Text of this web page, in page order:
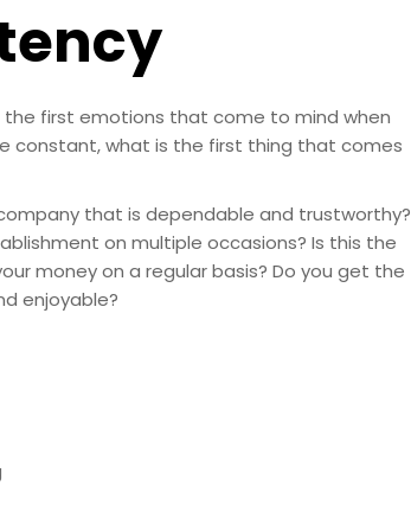
first emotions that come to mind when
constant, what is the first thing that comes
that is dependable and trustworthy?
on multiple occasions? Is this the
money on a regular basis? Do you get the
enjoyable?